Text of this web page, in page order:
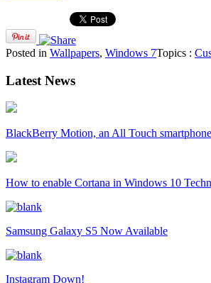
Posted in Wallpapers, Windows 7Topics :
Latest News
BlackBerry Motion, an All Touch
How to enable Cortana in Windows 10
Samsung Galaxy S5 Now Available
Instagram Down!